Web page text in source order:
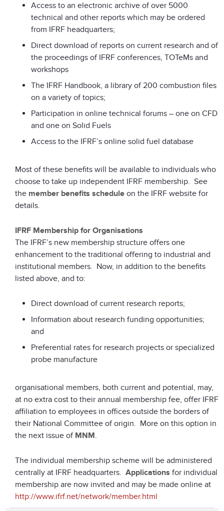
Access to an electronic archive of over 5000
technical and other reports which may be ordered
from IFRF headquarters;
Direct download of reports on current research and of
the proceedings of IFRF conferences, TOTeMs and
workshops
The IFRF Handbook, a library of 200 combustion files
on a variety of topics;
Participation in online technical forums – one on CFD
and one on Solid Fuels
Access to the IFRF’s online solid fuel database
Most of these benefits will be available to individuals who
choose to take up independent IFRF membership. See
the member benefits schedule on the IFRF website for
details.
IFRF Membership for Organisations
The IFRF’s new membership structure offers one
enhancement to the traditional offering to industrial and
institutional members. Now, in addition to the benefits
listed above, and to:
Direct download of current research reports;
Information about research funding opportunities;
and
Preferential rates for research projects or specialized
probe manufacture
organisational members, both current and potential, may,
at no extra cost to their annual membership fee, offer IFRF
affiliation to employees in offices outside the borders of
their National Committee of origin. More on this option in
the next issue of MNM.
The individual membership scheme will be administered
centrally at IFRF headquarters. Applications for individual
membership are now invited and may be made online at
http://www.ifrf.net/network/member.html